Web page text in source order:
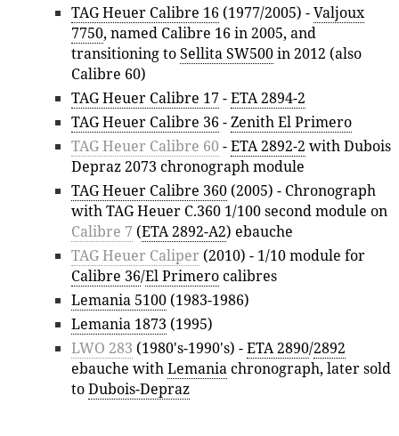
TAG Heuer Calibre 16 (1977/2005) -Valjoux
7750, named Calibre 16 in 2005, and
transitioning toSellita SW500in 2012 (also
Calibre 60)
TAG Heuer Calibre 17-ETA 2894-2
TAG Heuer Calibre 36 -Zenith El Primero
TAG Heuer Calibre 60 -ETA 2892-2 with Dubois
Depraz 2073 chronograph module
TAG Heuer Calibre 360 (2005) - Chronograph
with TAG Heuer C.360 1/100 second module on
Calibre 7 (ETA 2892-A2) ebauche
TAG Heuer Caliper (2010) - 1/10 module for
Calibre 36/El Primerocalibres
Lemania 5100 (1983-1986)
Lemania 1873 (1995)
LWO 283 (1980's-1990's) -ETA 2890/2892
ebauche withLemaniachronograph, later sold
toDubois-Depraz